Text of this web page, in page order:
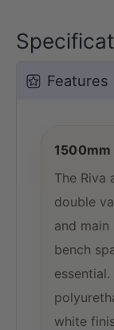
Features
1500mm
The Riva
double
and
bench
white